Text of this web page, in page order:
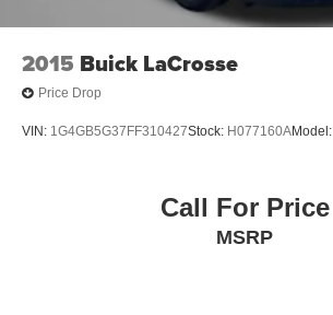
2015 Buick LaCrosse
Price Drop
VIN: 1G4GB5G37FF310427Stock: H077160AModel:
Call For Price
MSRP